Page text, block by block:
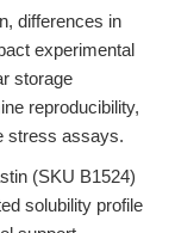
differences in
experimental
storage
reproducibility,
stress assays.
(SKU B1524)
solubility profile